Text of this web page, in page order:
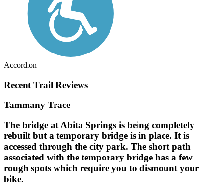
Accordion
Recent Trail Reviews
Tammany Trace
The bridge at Abita Springs is being completely
rebuilt but a temporary bridge is in place. It is
accessed through the city park. The short path
associated with the temporary bridge has a few
rough spots which require you to dismount your
bike.